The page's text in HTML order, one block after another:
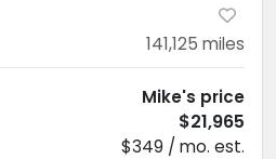
141,125 miles
Mike's price
$21,965
$349 / mo. est.